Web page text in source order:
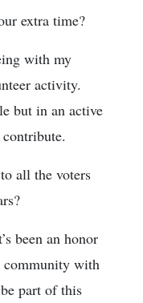
extra time?
with my
activity.
but in an active
all the voters
been an honor
community with
part of this